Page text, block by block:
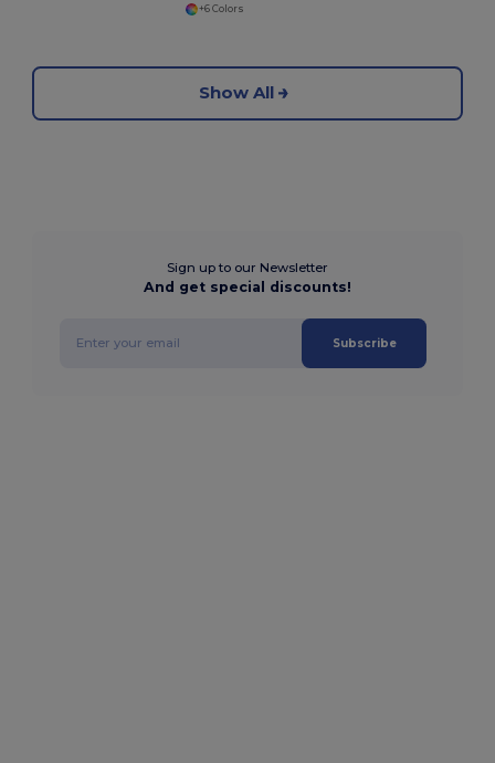
+6 Colors
Show All
Sign up to our Newsletter
And get special discounts!
Subscribe